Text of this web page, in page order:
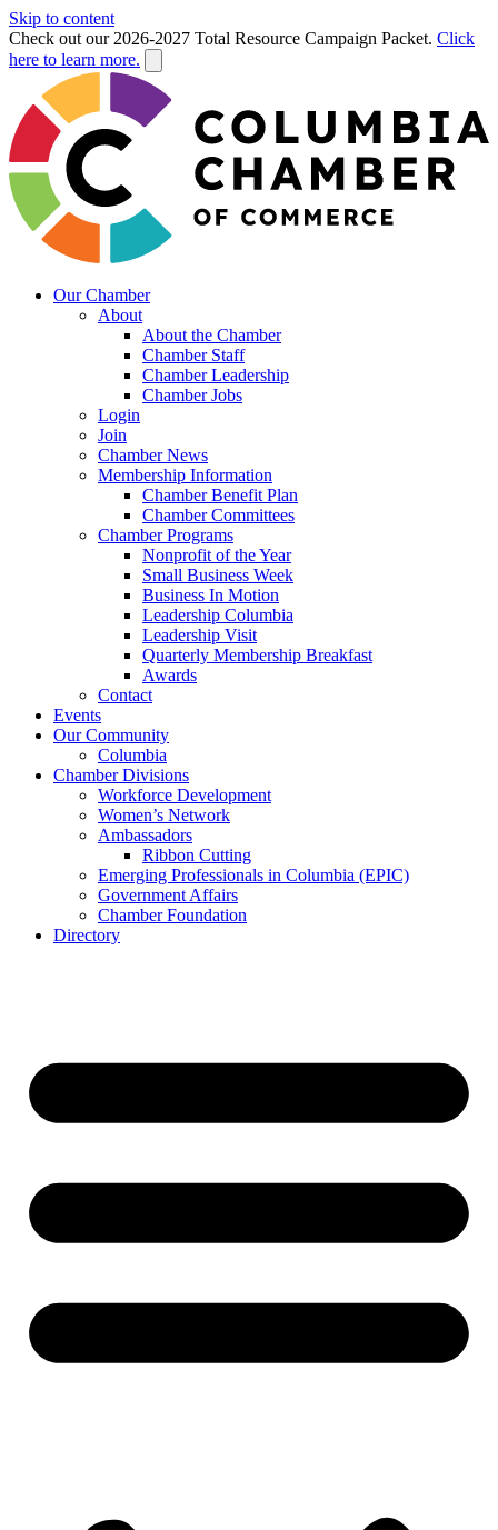
Skip to content
Check out our 2026-2027 Total Resource Campaign Packet. Click
here to learn more.
Our Chamber
About
About the Chamber
Chamber Staff
Chamber Leadership
Chamber Jobs
Login
Join
Chamber News
Membership Information
Chamber Benefit Plan
Chamber Committees
Chamber Programs
Nonprofit of the Year
Small Business Week
Business In Motion
Leadership Columbia
Leadership Visit
Quarterly Membership Breakfast
Awards
Contact
Events
Our Community
Columbia
Chamber Divisions
Workforce Development
Women’s Network
Ambassadors
Ribbon Cutting
Emerging Professionals in Columbia (EPIC)
Government Affairs
Chamber Foundation
Directory